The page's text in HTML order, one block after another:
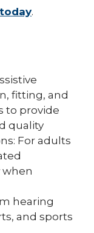
.
fitting, and
to provide
quality
For adults
hearing
and sports